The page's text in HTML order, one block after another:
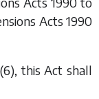
Acts 1990
(6) , this Act shall